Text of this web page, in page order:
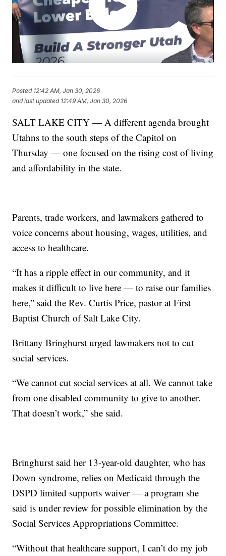
Posted 12:42 AM, Jan 30, 2026
and last updated 12:49 AM, Jan 30, 2026
SALT LAKE CITY — A different agenda brought
Utahns to the south steps of the Capitol on
Thursday — one focused on the rising cost of living
and affordability in the state.
Parents, trade workers, and lawmakers gathered to
voice concerns about housing, wages, utilities, and
access to healthcare.
“It has a ripple effect in our community, and it
makes it difficult to live here — to raise our families
here,” said the Rev. Curtis Price, pastor at First
Baptist Church of Salt Lake City.
Brittany Bringhurst urged lawmakers not to cut
social services.
“We cannot cut social services at all. We cannot take
from one disabled community to give to another.
That doesn’t work,” she said.
Bringhurst said her 13-year-old daughter, who has
Down syndrome, relies on Medicaid through the
DSPD limited supports waiver — a program she
said is under review for possible elimination by the
Social Services Appropriations Committee.
“Without that healthcare support, I can’t do my job